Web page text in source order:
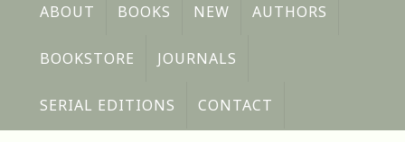
ABOUT BOOKS NEW AUTHORS
BOOKSTORE JOURNALS
SERIAL EDITIONS CONTACT